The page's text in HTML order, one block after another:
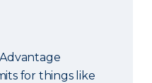
for things like